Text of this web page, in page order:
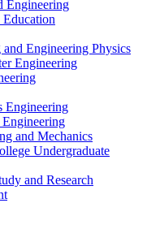
Engineering
Education
Engineering Physics
Engineering
Engineering
Engineering
and Mechanics
Undergraduate
and Research